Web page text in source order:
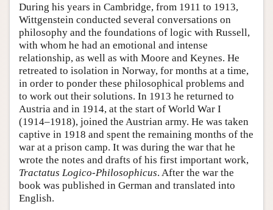
During his years in Cambridge, from 1911 to 1913,
Wittgenstein conducted several conversations on
philosophy and the foundations of logic with Russell,
with whom he had an emotional and intense
relationship, as well as with Moore and Keynes. He
retreated to isolation in Norway, for months at a time,
in order to ponder these philosophical problems and
to work out their solutions. In 1913 he returned to
Austria and in 1914, at the start of World War I
(1914–1918), joined the Austrian army. He was taken
captive in 1918 and spent the remaining months of the
war at a prison camp. It was during the war that he
wrote the notes and drafts of his first important work,
Tractatus Logico-Philosophicus. After the war the
book was published in German and translated into
English.